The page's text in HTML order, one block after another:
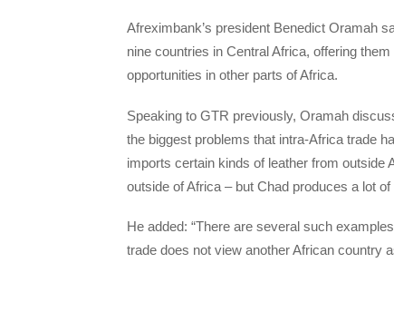
Afreximbank’s president Benedict Oramah
nine countries in Central Africa, offering
opportunities in other parts of Africa.
Speaking to GTR previously, Oramah
the biggest problems that intra-Africa trade
imports certain kinds of leather from outside
outside of Africa – but Chad produces a lot of
He added: “There are several such
trade does not view another African country